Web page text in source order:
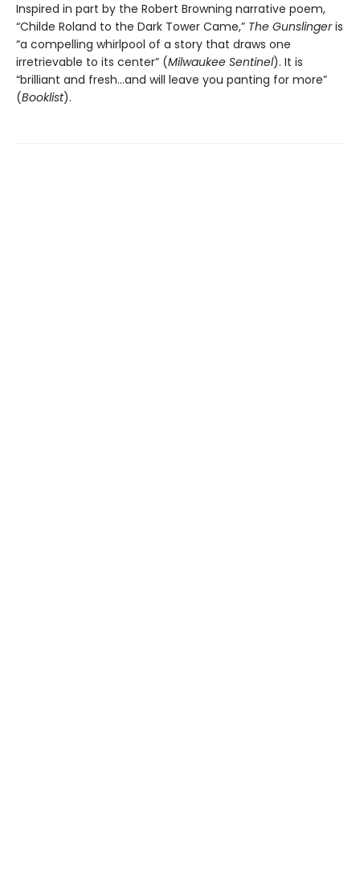
Inspired in part by the Robert Browning narrative poem,
“Childe Roland to the Dark Tower Came,” The Gunslingeris
“a compelling whirlpool of a story that draws one
irretrievable to its center” (Milwaukee Sentinel). It is
“brilliant and fresh…and will leave you panting for more”
(Booklist).